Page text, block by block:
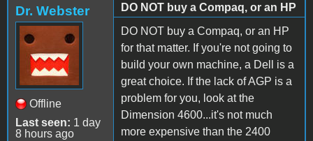
Dr. Webster
Offline
Last seen: 1 day
8 hours ago
DO NOT buy a Compaq, or an HP
DO NOT buy a Compaq, or an HP
for that matter. If you're not going to
build your own machine, a Dell is a
great choice. If the lack of AGP is a
problem for you, look at the
Dimension 4600...it's not much
more expensive than the 2400